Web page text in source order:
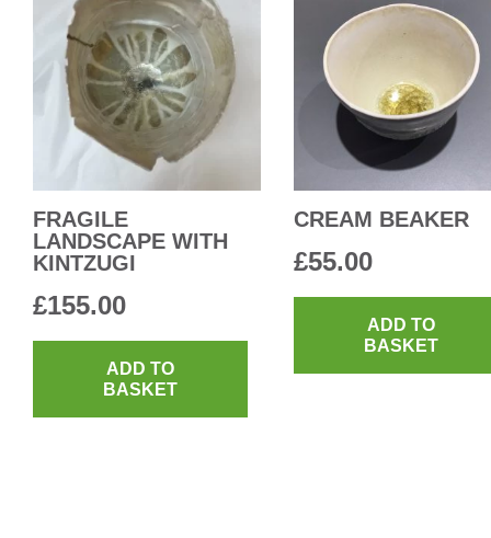
FRAGILE
LANDSCAPE WITH
KINTZUGI
£155.00
ADD TO
BASKET
CREAM BEAKER
£55.00
ADD TO
BASKET